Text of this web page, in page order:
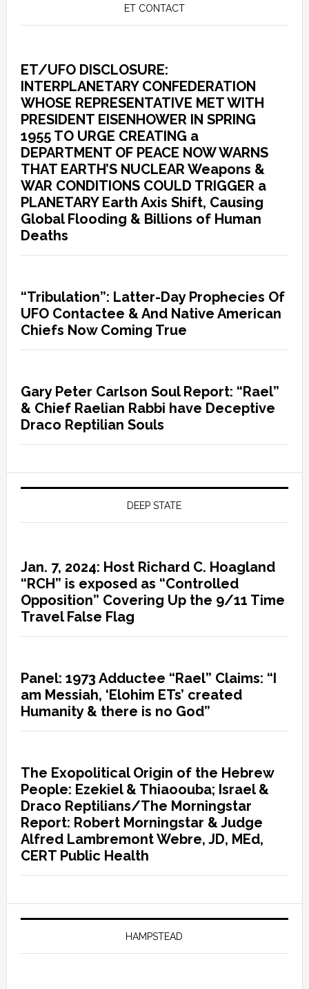
ET CONTACT
ET/UFO DISCLOSURE:
INTERPLANETARY CONFEDERATION
WHOSE REPRESENTATIVE MET WITH
PRESIDENT EISENHOWER IN SPRING
1955 TO URGE CREATING a
DEPARTMENT OF PEACE NOW WARNS
THAT EARTH’S NUCLEAR Weapons &
WAR CONDITIONS COULD TRIGGER a
PLANETARY Earth Axis Shift, Causing
Global Flooding & Billions of Human
Deaths
“Tribulation”: Latter-Day Prophecies Of
UFO Contactee & And Native American
Chiefs Now Coming True
Gary Peter Carlson Soul Report: “Rael”
& Chief Raelian Rabbi have Deceptive
Draco Reptilian Souls
DEEP STATE
Jan. 7, 2024: Host Richard C. Hoagland
“RCH” is exposed as “Controlled
Opposition” Covering Up the 9/11 Time
Travel False Flag
Panel: 1973 Adductee “Rael” Claims: “I
am Messiah, ‘Elohim ETs’ created
Humanity & there is no God”
The Exopolitical Origin of the Hebrew
People: Ezekiel & Thiaoouba; Israel &
Draco Reptilians/The Morningstar
Report: Robert Morningstar & Judge
Alfred Lambremont Webre, JD, MEd,
CERT Public Health
HAMPSTEAD